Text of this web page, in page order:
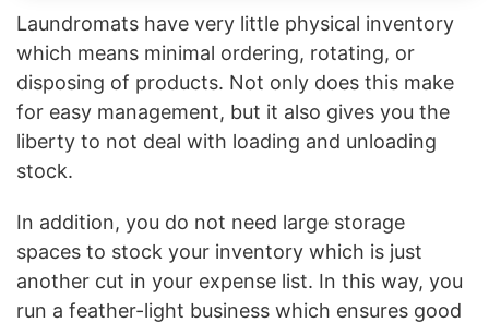
Laundromats have very little physical inventory
which means minimal ordering, rotating, or
disposing of products. Not only does this make
for easy management, but it also gives you the
liberty to not deal with loading and unloading
stock.
In addition, you do not need large storage
spaces to stock your inventory which is just
another cut in your expense list. In this way, you
run a feather-light business which ensures good